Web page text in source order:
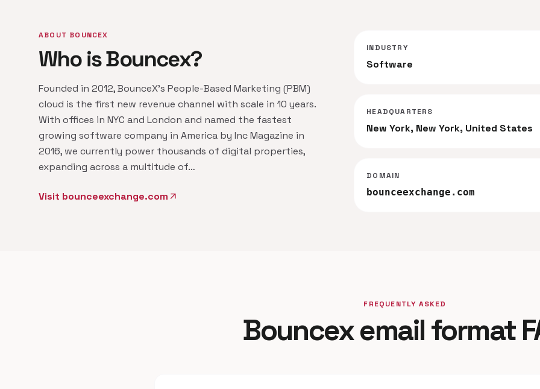
ABOUT BOUNCEX
Who is Bouncex?
Founded in 2012, BounceX's People-Based Marketing (PBM)
cloud is the first new revenue channel with scale in 10 years.
With offices in NYC and London and named the fastest
growing software company in America by Inc Magazine in
2016, we currently power thousands of digital properties,
expanding across a multitude of…
Visit bounceexchange.com arrow_outward
INDUSTRY
Software
HEADQUARTERS
New York, New York, United States
DOMAIN
bounceexchange.com
FREQUENTLY ASKED
Bouncex email format